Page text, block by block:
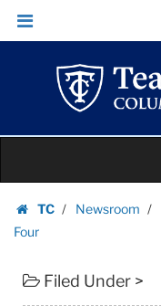
College
Ranks
Four
Teachers
College
Columbia
Skip
Skip
navigation
content
TC
Newsroom
Four
Filed Under >